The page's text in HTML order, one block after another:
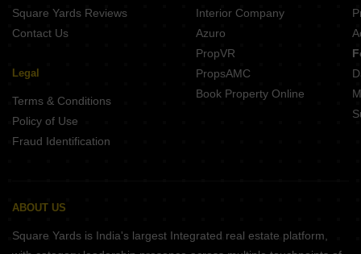
Square Yards Reviews
Contact Us
Legal
Terms & Conditions
Policy of Use
Fraud Identification
Interior Company
Azuro
PropVR
PropsAMC
Book Property Online
ABOUT US
Square Yards is India's largest Integrated real estate platform,